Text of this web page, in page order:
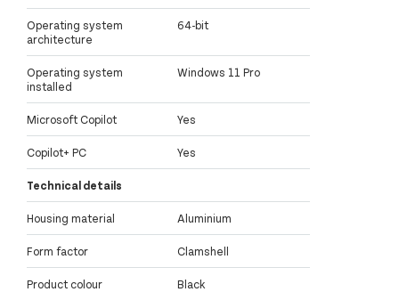
Operating system
architecture
64-bit
Operating system
installed
Windows 11 Pro
Microsoft Copilot Yes
Copilot+ PC Yes
Technical details
Housing material Aluminium
Form factor Clamshell
Product colour Black